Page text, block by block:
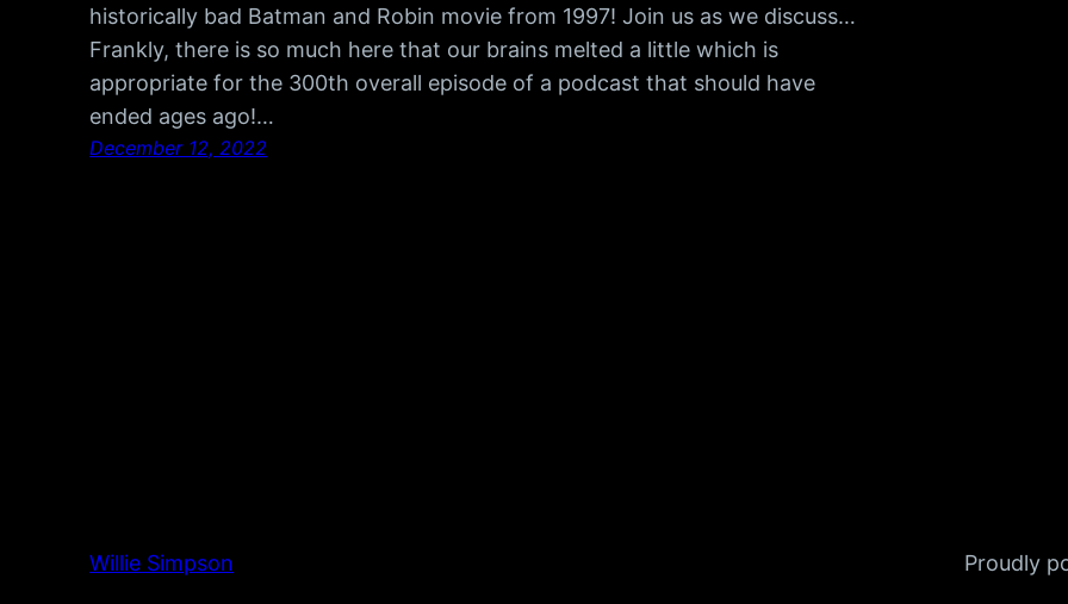
historically bad Batman and Robin movie from 1997! Join us as we discuss…
Frankly, there is so much here that our brains melted a little which is
appropriate for the 300th overall episode of a podcast that should have
ended ages ago!…
December 12, 2022
Willie Simpson Proudly